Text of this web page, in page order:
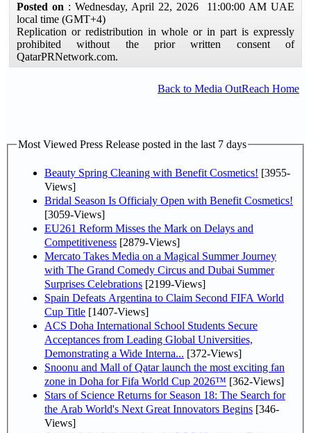
Posted on : Wednesday, April 22, 2026 11:00:00 AM UAE
local time (GMT+4)
Replication or redistribution in whole or in part is expressly
prohibited without the prior written consent of
QatarPRNetwork.com.
Back to Media OutReach Home
Most Viewed Press Release posted in the last 7 days
Beauty Spring Cleaning with Benefit Cosmetics! [3955-
Views]
Bridal Season Is Officialy Open with Benefit Cosmetics!
[3059-Views]
EU261 Reform Misses the Mark on Delays and
Competitiveness [2879-Views]
Mercato Takes Media on a Magical Summer Journey
with The Grand Comedy Circus and Dubai Summer
Surprises Celebrations [2199-Views]
Spain Defeats Argentina to Claim Second FIFA World
Cup Title [1407-Views]
ACS Doha International School Students Secure
Acceptances from Leading Global Universities,
Demonstrating a Wide Interna... [372-Views]
Snoonu and Mall of Qatar launch the most exciting fan
zone in Doha for Fifa World Cup 2026™ [362-Views]
Stars of Science Returns for Season 18: The Search for
the Arab World's Next Great Innovators Begins [346-
Views]